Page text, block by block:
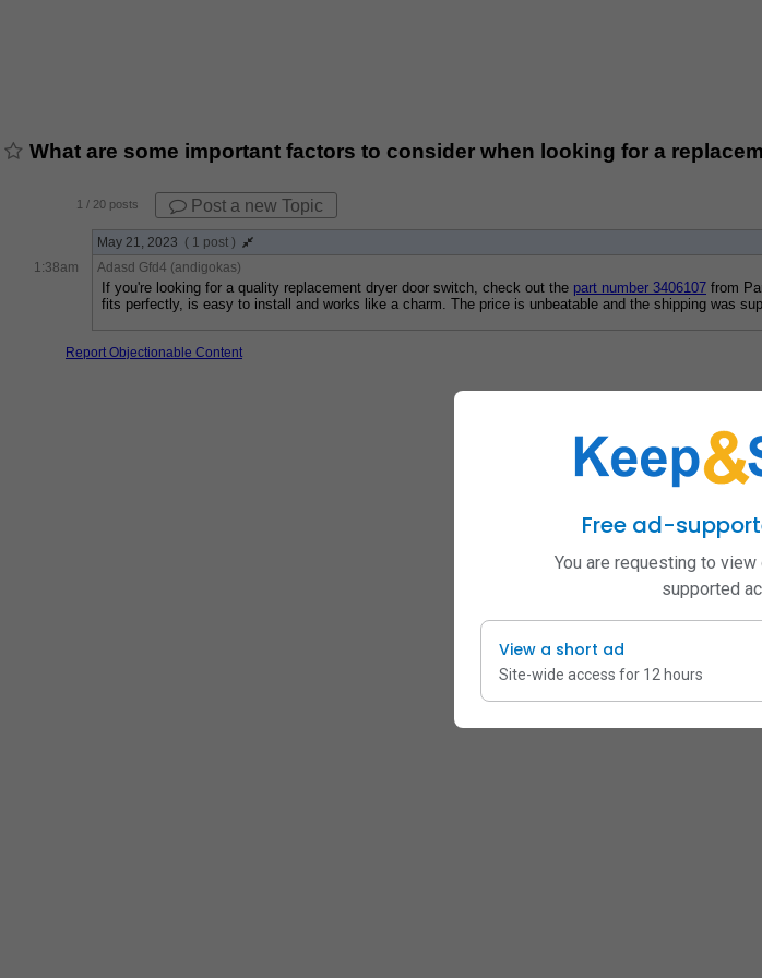
What are some important factors to consider when looking for a
1 / 20 posts Post a new Topic
May 21, 2023 ( 1 post )
1:38am
Adasd Gfd4 (andigokas)
If you're looking for a quality replacement dryer door switch, check out the part number 3406107 from
fits perfectly, is easy to install and works like a charm. The price is unbeatable and the shipping was
Report Objectionable Content
Free ad-
You are requesting to
supported
View a short ad
Site-wide access for 12 hours